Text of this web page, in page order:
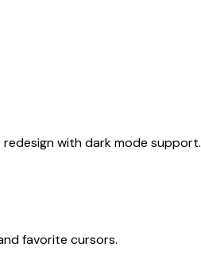
with dark mode support.
favorite cursors.